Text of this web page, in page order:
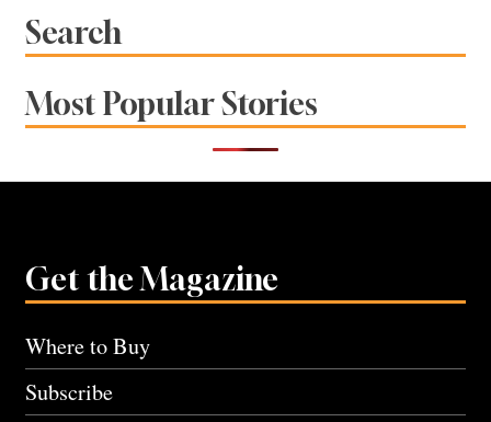
Search
Most Popular Stories
Get the Magazine
Where to Buy
Subscribe